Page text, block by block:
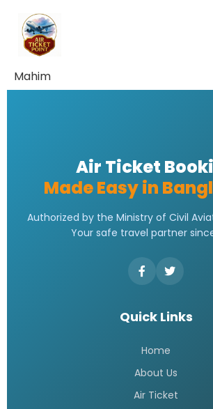
Mahim
Air Ticket
Made Easy in
Authorized by the Ministry of Civil
Your safe travel partner
Quick Links
Home
About Us
Air Ticket